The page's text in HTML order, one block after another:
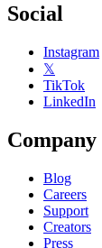
Social
Instagram
𝕏
TikTok
LinkedIn
Company
Blog
Careers
Support
Creators
Press